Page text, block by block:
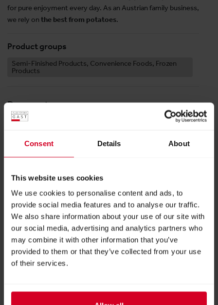
Consent Details About
This website uses cookies
We use cookies to personalise content and ads, to
provide social media features and to analyse our traffic.
We also share information about your use of our site with
our social media, advertising and analytics partners who
may combine it with other information that you’ve
provided to them or that they’ve collected from your use
of their services.
for pure enjoyment every day. As an Austrian family business,
we rely on the best from potatoes.
Product groups
Semi-Finished Products, Convenience Foods, Frozen
Products
Documents
PDF|2.80 MB
11er Community Catering Business
PDF|8.87 MB
11er Community Catering Education
Magazin
PDF|5.48 MB
11er Community Catering Care Magazin